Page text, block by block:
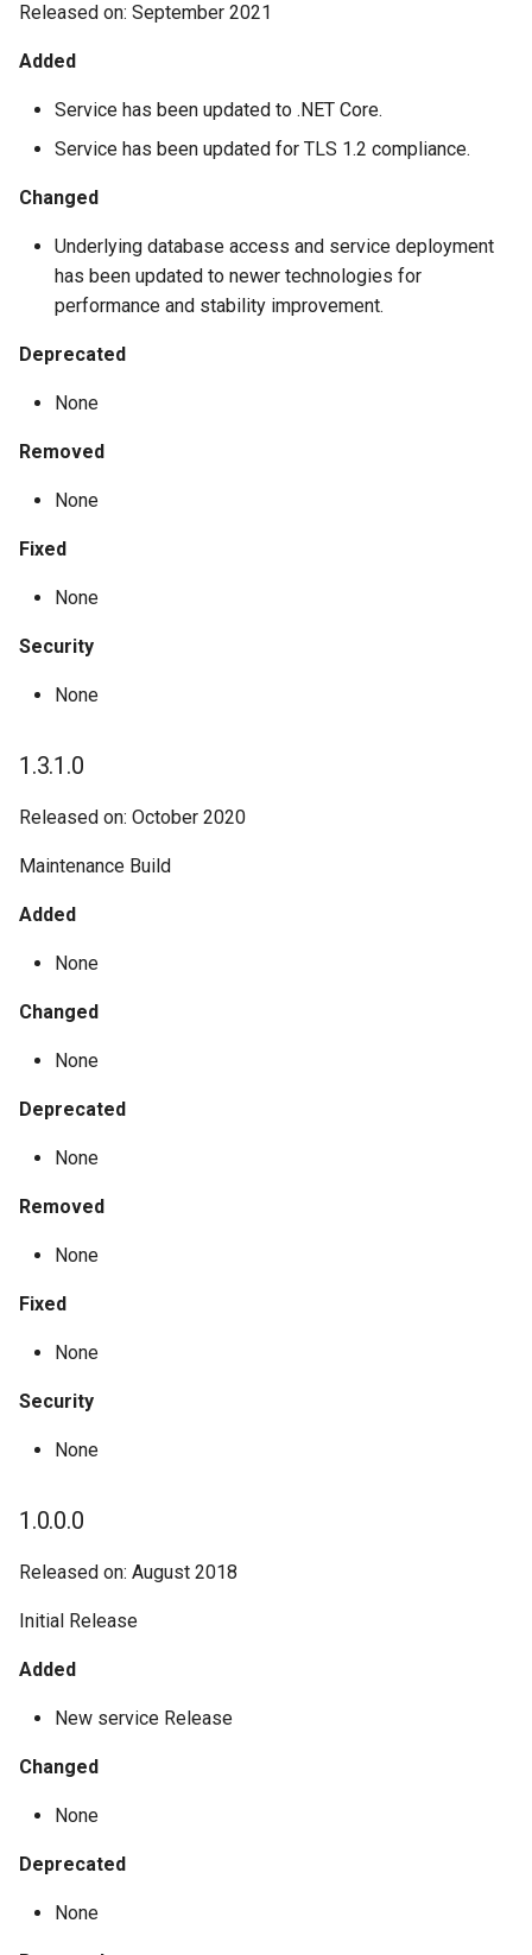
Released on: September 2021
Added
Service has been updated to .NET Core.
Service has been updated for TLS 1.2 compliance.
Changed
Underlying database access and service deployment
has been updated to newer technologies for
performance and stability improvement.
Deprecated
None
Removed
None
Fixed
None
Security
None
1.3.1.0
Released on: October 2020
Maintenance Build
Added
None
Changed
None
Deprecated
None
Removed
None
Fixed
None
Security
None
1.0.0.0
Released on: August 2018
Initial Release
Added
New service Release
Changed
None
Deprecated
None